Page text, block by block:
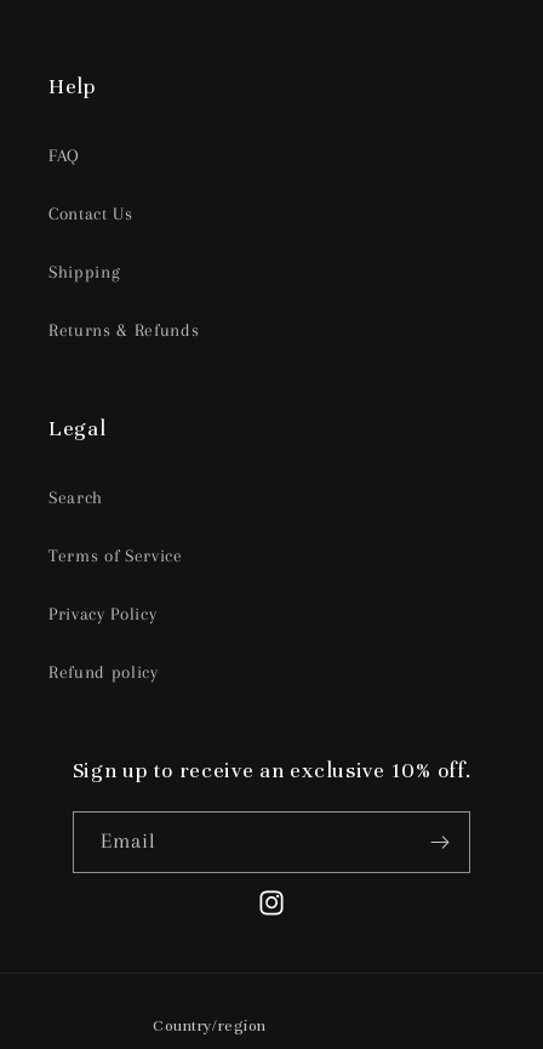
Help
FAQ
Contact Us
Shipping
Returns & Refunds
Legal
Search
Terms of Service
Privacy Policy
Refund policy
Sign up to receive an exclusive 10% off.
Email
Instagram
Country/region